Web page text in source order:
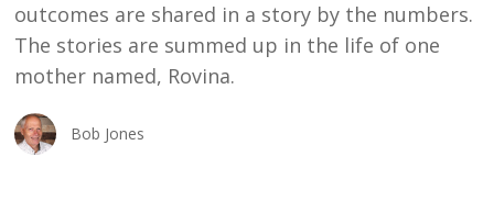
outcomes are shared in a story by the numbers.
The stories are summed up in the life of one
mother named, Rovina.
Bob Jones